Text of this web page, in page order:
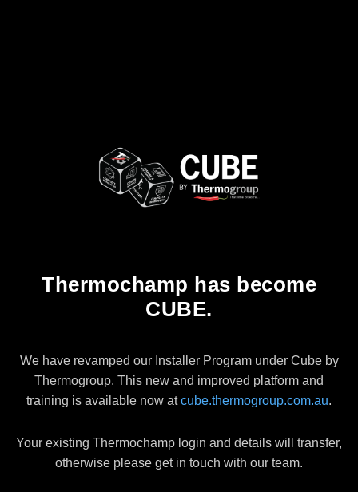
Thermochamp has become
CUBE.
We have revamped our Installer Program under Cube by
Thermogroup. This new and improved platform and
training is available now atcube.thermogroup.com.au.
Your existing Thermochamp login and details will transfer,
otherwise please get in touch with our team.